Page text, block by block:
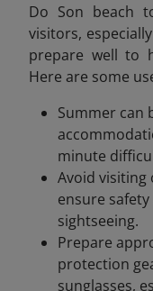
Do Son beach
visitors,
prepare well to
Here are some
Summer can
minute
Avoid visiting
ensure
sightseeing.
Prepare
protection
sunglasses,